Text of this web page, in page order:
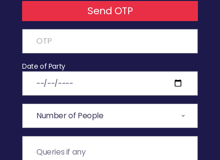
Send OTP
Date of Party